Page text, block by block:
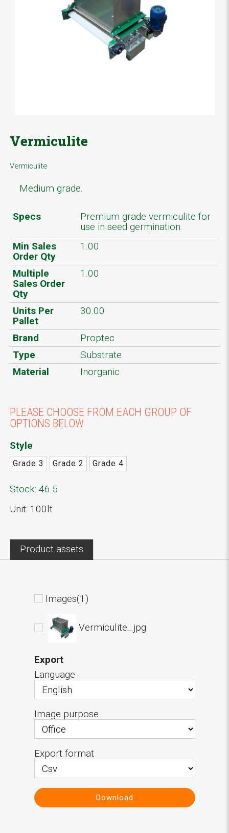
Vermiculite
Vermiculite
Medium grade.
Specs
Premium grade vermiculite for
use in seed germination.
Min Sales
Order Qty
1.00
Multiple
Sales Order
Qty
1.00
Units Per
Pallet
30.00
Brand
Proptec
Type
Substrate
Material
Inorganic
PLEASE CHOOSE FROM EACH GROUP OF
OPTIONS BELOW
Style
Grade 3 Grade 2 Grade 4
Stock: 46.5
Unit: 100lt
Product assets
Images(1)
Vermiculite_.jpg
Export
Language
Image purpose
Export format
Download